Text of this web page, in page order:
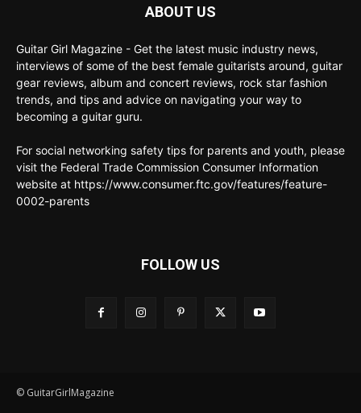
ABOUT US
Guitar Girl Magazine - Get the latest music industry news,
interviews of some of the best female guitarists around, guitar
gear reviews, album and concert reviews, rock star fashion
trends, and tips and advice on navigating your way to
becoming a guitar guru.
For social networking safety tips for parents and youth, please
visit the Federal Trade Commission Consumer Information
website at https://www.consumer.ftc.gov/features/feature-
0002-parents
FOLLOW US
© GuitarGirlMagazine